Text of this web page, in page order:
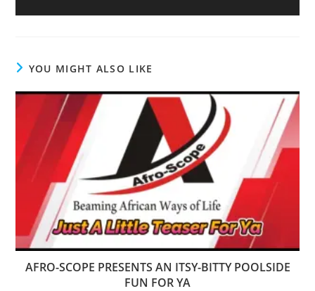
YOU MIGHT ALSO LIKE
AFRO-SCOPE PRESENTS AN ITSY-BITTY POOLSIDE
FUN FOR YA